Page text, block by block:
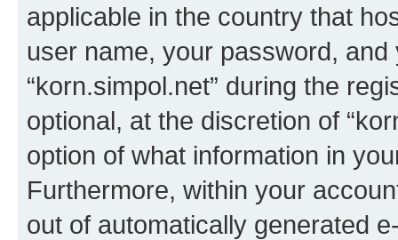
applicable in the country that
user name, your password,
“korn.simpol.net” during the
optional, at the discretion of
option of what information in
Furthermore, within your
out of automatically generated